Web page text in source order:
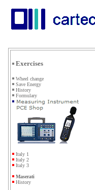
Exercises
Wheel change
Save Energy
History
Formulary
Italy 1
Italy 2
Italy 3
Maserati
History